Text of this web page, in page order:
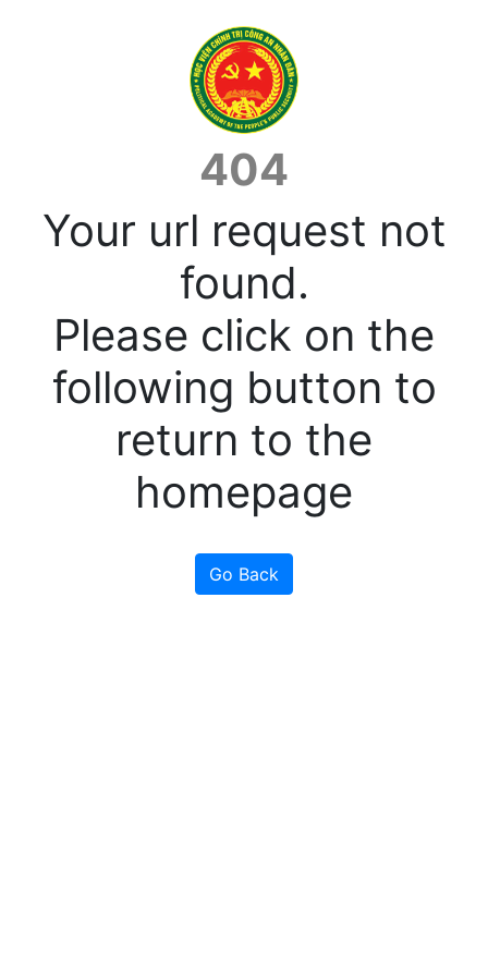
404
Your url request not
found.
Please click on the
following button to
return to the
homepage
Go Back